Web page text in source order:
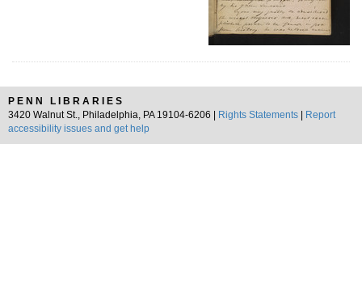
PENN LIBRARIES
3420 Walnut St., Philadelphia, PA 19104-6206 |
Rights Statements
Report
accessibility issues and get help